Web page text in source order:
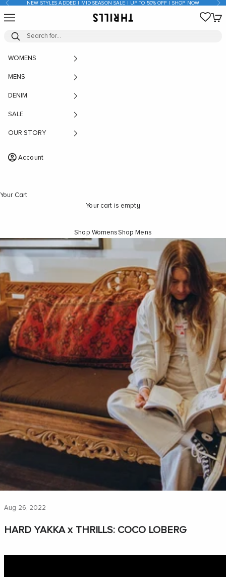
Skip to content
Previous NEW STYLES ADDED | MID SEASON SALE | UP TO 50% OFF | SHOP NOW
THRILLS CO
Open navigation menu
WOMENS
MENS
DENIM
SALE
OUR STORY
Account
Your Cart
Your cart is empty
Shop WomensShop Mens
Aug 26, 2022
HARD YAKKA x THRILLS: COCO LOBERG